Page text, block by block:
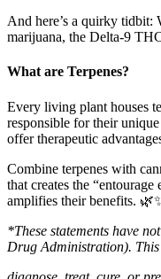
And here’s a quirky tidbit:
marijuana, the Delta-9
What are Terpenes?
Every living plant houses
responsible for their
offer therapeutic
Combine terpenes with
that creates the
amplifies their benefits.
*These statements have
Drug Administration).